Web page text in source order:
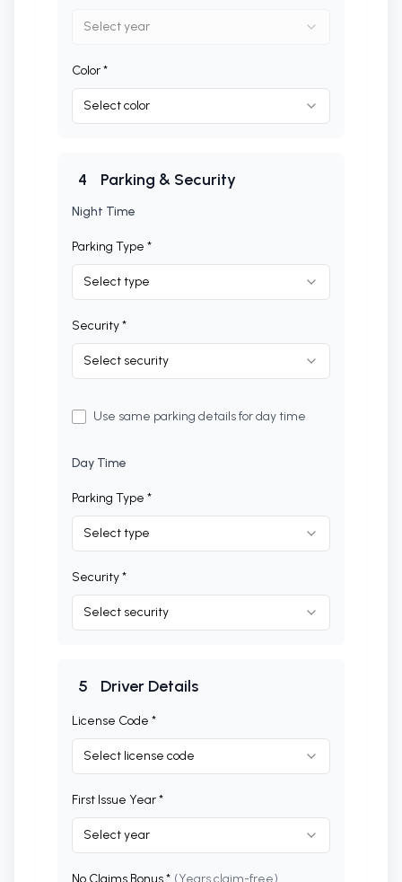
Select year
Color *
Select color
4 Parking & Security
Night Time
Parking Type *
Select type
Security *
Select security
Use same parking details for day time
Day Time
Parking Type *
Select type
Security *
Select security
5 Driver Details
License Code *
Select license code
First Issue Year *
Select year
No Claims Bonus * (Years claim-free)